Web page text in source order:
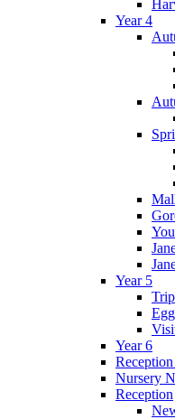
Year 4
Year 5
Year 6
Nursery
Reception